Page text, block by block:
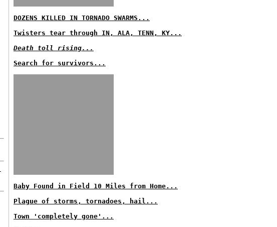
DOZENS KILLED IN TORNADO SWARMS...
Twisters tear through IN, ALA, TENN, KY...
Death toll rising...
Search for survivors...
Baby Found in Field 10 Miles from Home...
Plague of storms, tornadoes, hail...
Town 'completely gone'...